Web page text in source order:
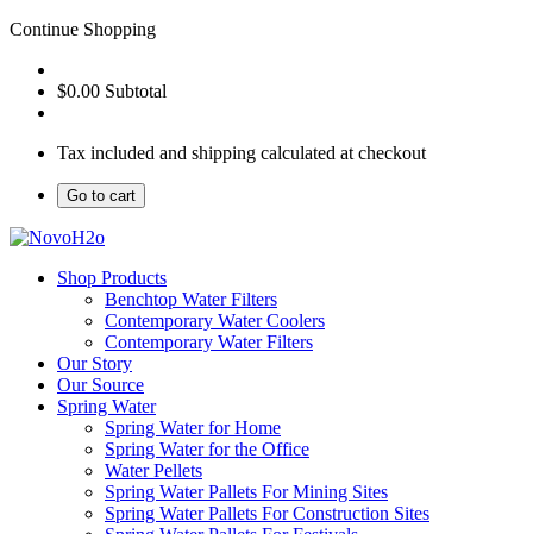
Continue Shopping
$0.00 Subtotal
Tax included and shipping calculated at checkout
Go to cart
Shop Products
Benchtop Water Filters
Contemporary Water Coolers
Contemporary Water Filters
Our Story
Our Source
Spring Water
Spring Water for Home
Spring Water for the Office
Water Pellets
Spring Water Pallets For Mining Sites
Spring Water Pallets For Construction Sites